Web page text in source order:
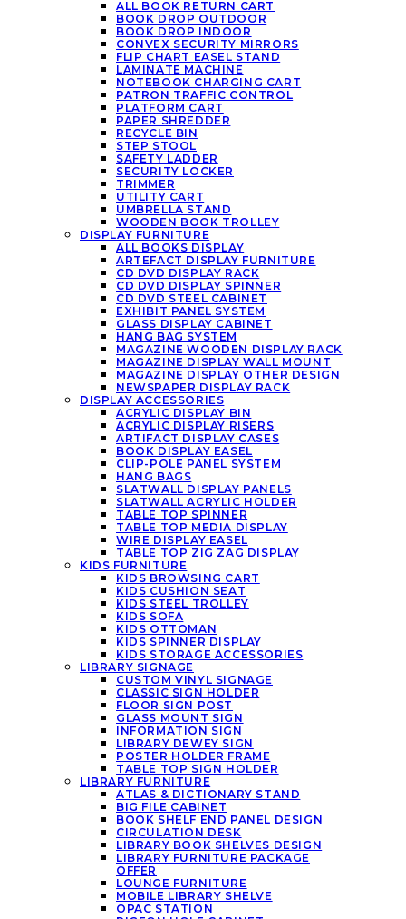
ALL BOOK RETURN CART
BOOK DROP OUTDOOR
BOOK DROP INDOOR
CONVEX SECURITY MIRRORS
FLIP CHART EASEL STAND
LAMINATE MACHINE
NOTEBOOK CHARGING CART
PATRON TRAFFIC CONTROL
PLATFORM CART
PAPER SHREDDER
RECYCLE BIN
STEP STOOL
SAFETY LADDER
SECURITY LOCKER
TRIMMER
UTILITY CART
UMBRELLA STAND
WOODEN BOOK TROLLEY
DISPLAY FURNITURE
ALL BOOKS DISPLAY
ARTEFACT DISPLAY FURNITURE
CD DVD DISPLAY RACK
CD DVD DISPLAY SPINNER
CD DVD STEEL CABINET
EXHIBIT PANEL SYSTEM
GLASS DISPLAY CABINET
HANG BAG SYSTEM
MAGAZINE WOODEN DISPLAY RACK
MAGAZINE DISPLAY WALL MOUNT
MAGAZINE DISPLAY OTHER DESIGN
NEWSPAPER DISPLAY RACK
DISPLAY ACCESSORIES
ACRYLIC DISPLAY BIN
ACRYLIC DISPLAY RISERS
ARTIFACT DISPLAY CASES
BOOK DISPLAY EASEL
CLIP-POLE PANEL SYSTEM
HANG BAGS
SLATWALL DISPLAY PANELS
SLATWALL ACRYLIC HOLDER
TABLE TOP SPINNER
TABLE TOP MEDIA DISPLAY
WIRE DISPLAY EASEL
TABLE TOP ZIG ZAG DISPLAY
KIDS FURNITURE
KIDS BROWSING CART
KIDS CUSHION SEAT
KIDS STEEL TROLLEY
KIDS SOFA
KIDS OTTOMAN
KIDS SPINNER DISPLAY
KIDS STORAGE ACCESSORIES
LIBRARY SIGNAGE
CUSTOM VINYL SIGNAGE
CLASSIC SIGN HOLDER
FLOOR SIGN POST
GLASS MOUNT SIGN
INFORMATION SIGN
LIBRARY DEWEY SIGN
POSTER HOLDER FRAME
TABLE TOP SIGN HOLDER
LIBRARY FURNITURE
ATLAS & DICTIONARY STAND
BIG FILE CABINET
BOOK SHELF END PANEL DESIGN
CIRCULATION DESK
LIBRARY BOOK SHELVES DESIGN
LIBRARY FURNITURE PACKAGE
OFFER
LOUNGE FURNITURE
MOBILE LIBRARY SHELVE
OPAC STATION